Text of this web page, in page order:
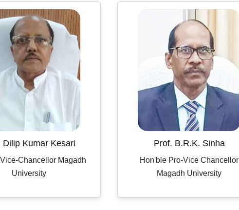
Dilip Kumar Kesari
Chancellor Magadh
University
Prof. B.R.K. Sinha
Hon'ble Pro-Vice Chancellor
Magadh University